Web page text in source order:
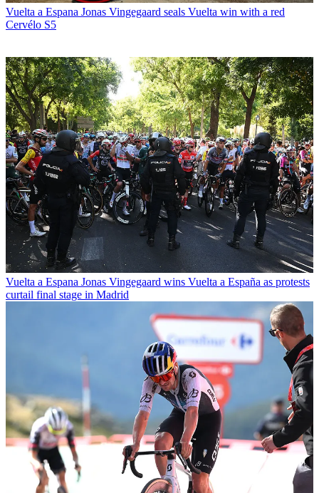
Vuelta a Espana Jonas Vingegaard seals Vuelta win with a red
Cervélo S5
Vuelta a Espana Jonas Vingegaard wins Vuelta a España as protests
curtail final stage in Madrid